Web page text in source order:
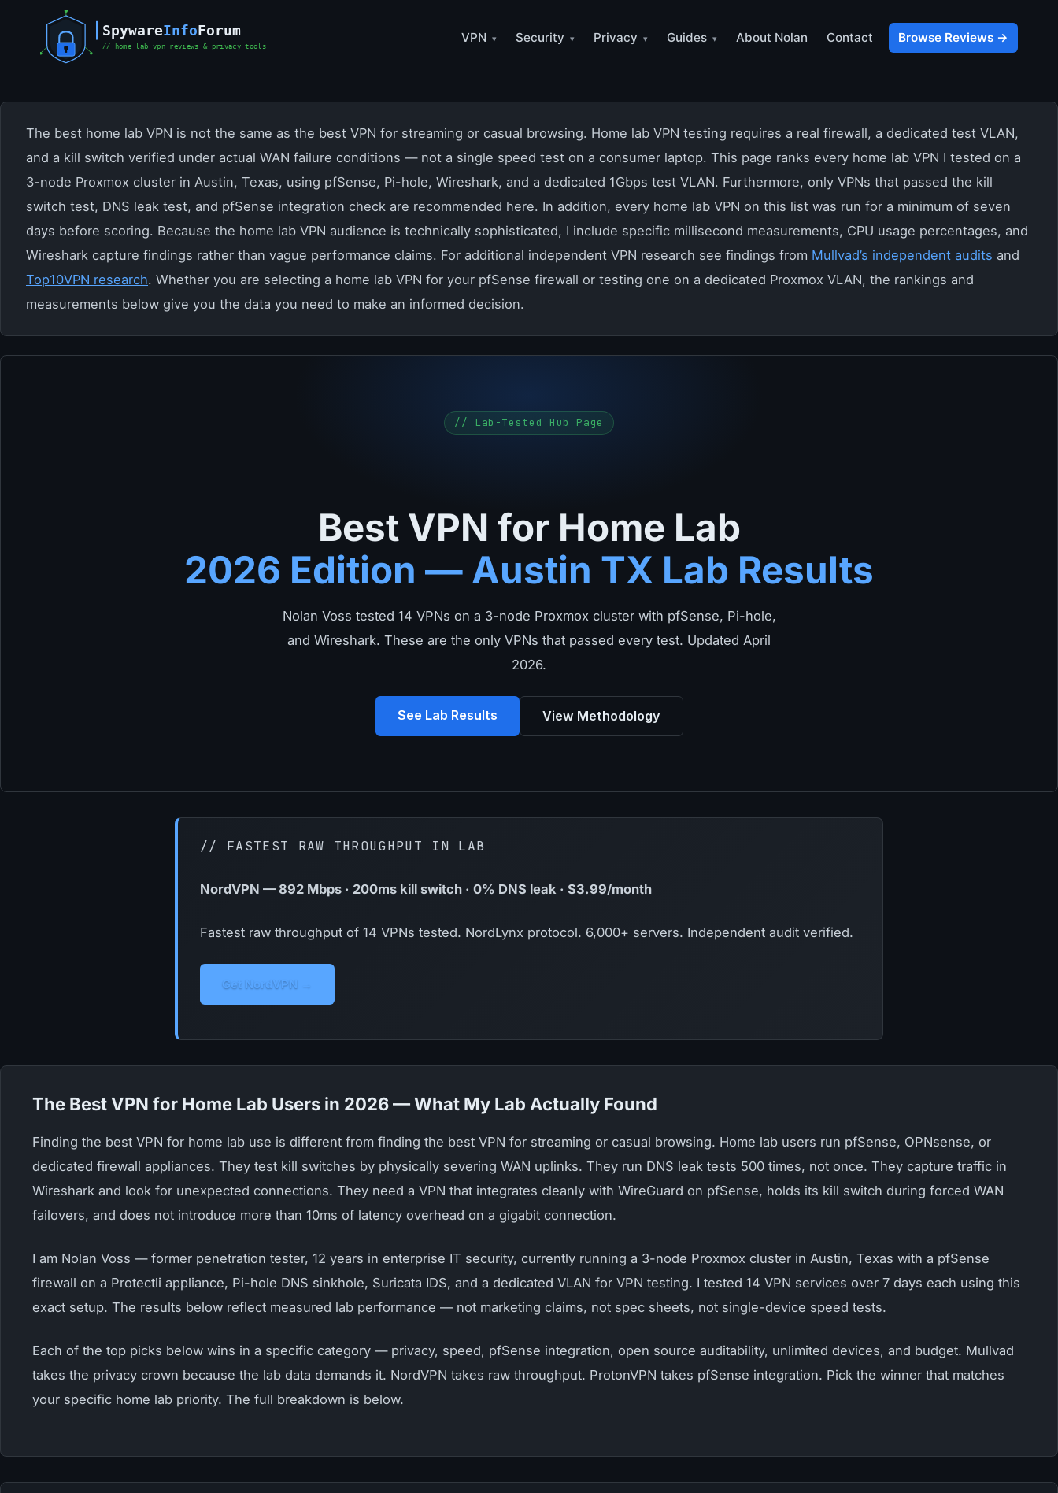
content
VPN Security Privacy Guides About Nolan Contact Browse Reviews →
The best home lab VPN is not the same as the best VPN for streaming or casual browsing. Home lab VPN testing requires a real firewall, a dedicated test VLAN,
and a kill switch verified under actual WAN failure conditions — not a single speed test on a consumer laptop. This page ranks every home lab VPN I tested on a
3-node Proxmox cluster in Austin, Texas, using pfSense, Pi-hole, Wireshark, and a dedicated 1Gbps test VLAN. Furthermore, only VPNs that passed the kill
switch test, DNS leak test, and pfSense integration check are recommended here. In addition, every home lab VPN on this list was run for a minimum of seven
days before scoring. Because the home lab VPN audience is technically sophisticated, I include specific millisecond measurements, CPU usage percentages, and
Wireshark capture findings rather than vague performance claims. For additional independent VPN research see findings from Mullvad’s independent audits and
Top10VPN research. Whether you are selecting a home lab VPN for your pfSense firewall or testing one on a dedicated Proxmox VLAN, the rankings and
measurements below give you the data you need to make an informed decision.
// Lab-Tested Hub Page
Best VPN for Home Lab
2026 Edition — Austin TX Lab Results
Nolan Voss tested 14 VPNs on a 3-node Proxmox cluster with pfSense, Pi-hole,
and Wireshark. These are the only VPNs that passed every test. Updated April
2026.
See Lab Results View Methodology
// FASTEST RAW THROUGHPUT IN LAB
NordVPN — 892 Mbps · 200ms kill switch · 0% DNS leak · $3.99/month
Fastest raw throughput of 14 VPNs tested. NordLynx protocol. 6,000+ servers. Independent audit verified.
Get NordVPN →
The Best VPN for Home Lab Users in 2026 — What My Lab Actually Found
Finding the best VPN for home lab use is different from finding the best VPN for streaming or casual browsing. Home lab users run pfSense, OPNsense, or
dedicated firewall appliances. They test kill switches by physically severing WAN uplinks. They run DNS leak tests 500 times, not once. They capture traffic in
Wireshark and look for unexpected connections. They need a VPN that integrates cleanly with WireGuard on pfSense, holds its kill switch during forced WAN
failovers, and does not introduce more than 10ms of latency overhead on a gigabit connection.
I am Nolan Voss — former penetration tester, 12 years in enterprise IT security, currently running a 3-node Proxmox cluster in Austin, Texas with a pfSense
firewall on a Protectli appliance, Pi-hole DNS sinkhole, Suricata IDS, and a dedicated VLAN for VPN testing. I tested 14 VPN services over 7 days each using this
exact setup. The results below reflect measured lab performance — not marketing claims, not spec sheets, not single-device speed tests.
Each of the top picks below wins in a specific category — privacy, speed, pfSense integration, open source auditability, unlimited devices, and budget. Mullvad
takes the privacy crown because the lab data demands it. NordVPN takes raw throughput. ProtonVPN takes pfSense integration. Pick the winner that matches
your specific home lab priority. The full breakdown is below.